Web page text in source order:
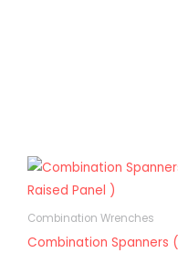
Combination Wrenches
Combination Spanners (